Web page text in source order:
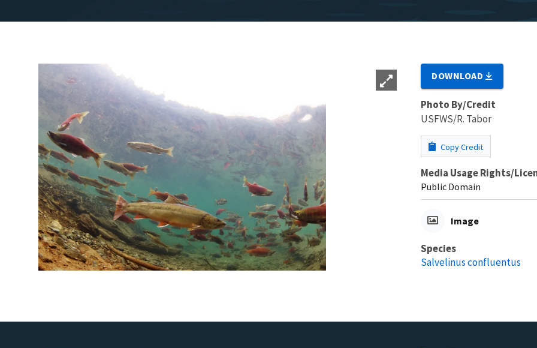
DOWNLOAD
Photo By/Credit
USFWS/R. Tabor
Copy Credit
Media Usage Rights/
Public Domain
Image
Species
Salvelinus confluentus